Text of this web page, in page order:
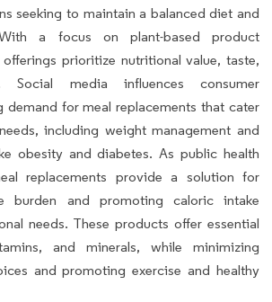
seeking to maintain a balanced diet and
a focus on plant-based product
prioritize nutritional value, taste,
Social media influences consumer
demand for meal replacements that cater
including weight management and
obesity and diabetes. As public health
replacements provide a solution for
burden and promoting caloric intake
needs. These products offer essential
and minerals, while minimizing
and promoting exercise and healthy